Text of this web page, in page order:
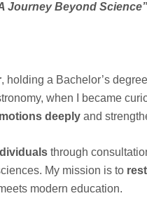
Journey Beyond Science”
, holding a Bachelor’s
when I became
deeply and
through
My mission is to
modern education.